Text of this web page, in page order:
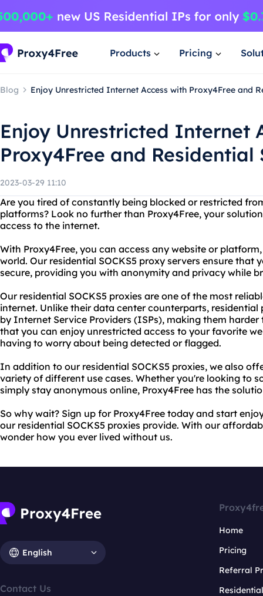
Products Pricing
Blog Enjoy Unrestricted Internet Access with Proxy4Free and
Enjoy Unrestricted Internet
Proxy4Free and Residential
2023-03-29 11:10
Are you tired of constantly being blocked or restricted
platforms? Look no further than Proxy4Free, your
access to the internet.
With Proxy4Free, you can access any website or
world. Our residential SOCKS5 proxy servers ensure that
secure, providing you with anonymity and privacy while
Our residential SOCKS5 proxies are one of the most
internet. Unlike their data center counterparts, residential
by Internet Service Providers (ISPs), making them
that you can enjoy unrestricted access to your favorite
having to worry about being detected or flagged.
In addition to our residential SOCKS5 proxies, we also
variety of different use cases. Whether you're looking to
simply stay anonymous online, Proxy4Free has the
So why wait? Sign up for Proxy4Free today and start
our residential SOCKS5 proxies provide. With our
wonder how you ever lived without us.
English
Contact Us
Home
Pricing
Referral